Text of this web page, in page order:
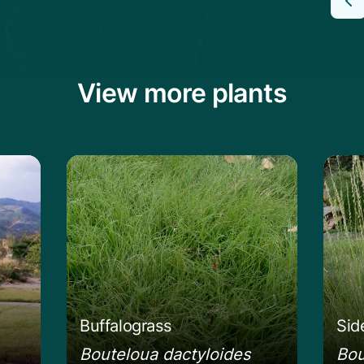
View more plants
Bluestem
Buffalograss
Bouteloua dactyloides
Learn more about the Buffalograss